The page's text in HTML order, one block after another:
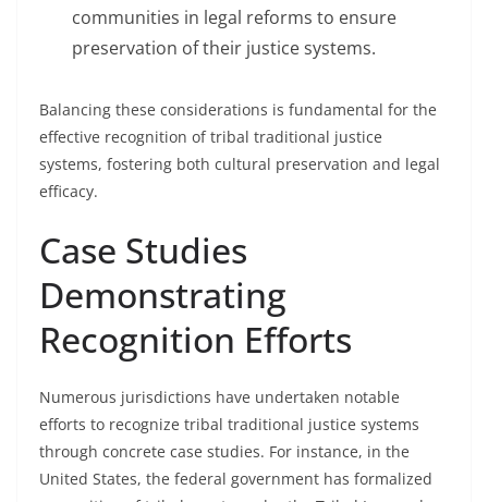
communities in legal reforms to ensure
preservation of their justice systems.
Balancing these considerations is fundamental for the
effective recognition of tribal traditional justice
systems, fostering both cultural preservation and legal
efficacy.
Case Studies
Demonstrating
Recognition Efforts
Numerous jurisdictions have undertaken notable
efforts to recognize tribal traditional justice systems
through concrete case studies. For instance, in the
United States, the federal government has formalized